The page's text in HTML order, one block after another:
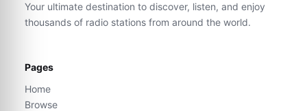
Your ultimate destination to discover, listen, and enjoy
thousands of radio stations from around the world.
Pages
Home
Browse